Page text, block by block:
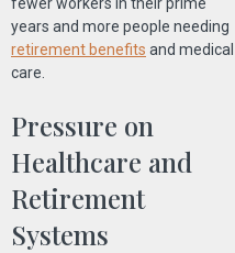
years and more people needing
retirement benefits and medical
care.
Pressure on
Healthcare and
Retirement
Systems